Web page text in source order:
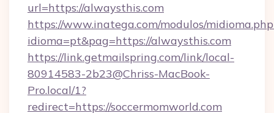
url=https://alwaysthis.com
https://www.inatega.com/modulos/
idioma=pt&pag=https://alwaysthis.com
https://link.getmailspring.com/link/local-
80914583-2b23@Chriss-MacBook-
Pro.local/1?
redirect=https://soccermomworld.com